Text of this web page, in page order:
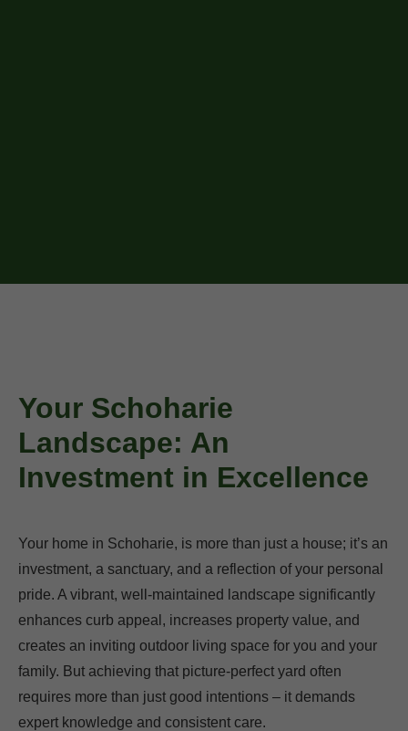
Your Schoharie
Landscape: An
Investment in Excellence
Your home in Schoharie, is more than just a house; it’s an
investment, a sanctuary, and a reflection of your personal
pride. A vibrant, well-maintained landscape significantly
enhances curb appeal, increases property value, and
creates an inviting outdoor living space for you and your
family. But achieving that picture-perfect yard often
requires more than just good intentions – it demands
expert knowledge and consistent care.